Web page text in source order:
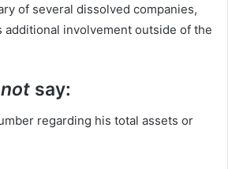
of several dissolved companies,
additional involvement outside of the
say:
regarding his total assets or